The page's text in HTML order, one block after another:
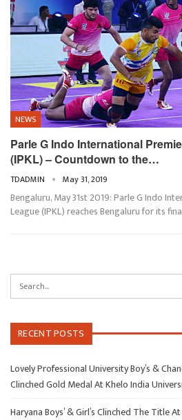
NEWS
Parle G Indo International
(IPKL) – Countdown to the…
TDADMIN May 31, 2019
Bengaluru, May 31st 2019: Parle G Indo
League (IPKL) reaches Bengaluru for its
RECENT POSTS
Lovely Professional University Boy’s &
Clinched Gold Medal At Khelo India
Haryana Boys’ & Girl’s Clinched The Title